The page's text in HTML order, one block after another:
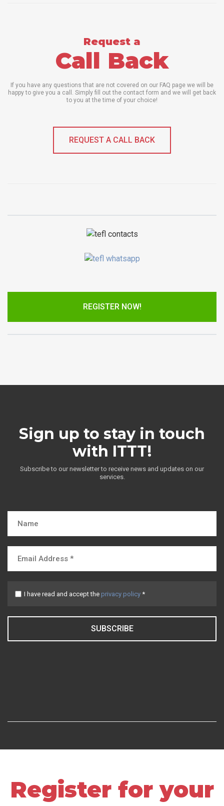
Request a
Call Back
If you have any questions that are not covered on our FAQ page we will be
happy to give you a call. Simply fill out the contact form and we will get back
to you at the time of your choice!
REQUEST A CALL BACK
REGISTER NOW!
Sign up to stay in touch
with ITTT!
Subscribe to our newsletter to receive news and updates on our
services.
I have read and accept the privacy policy *
SUBSCRIBE
Register for your